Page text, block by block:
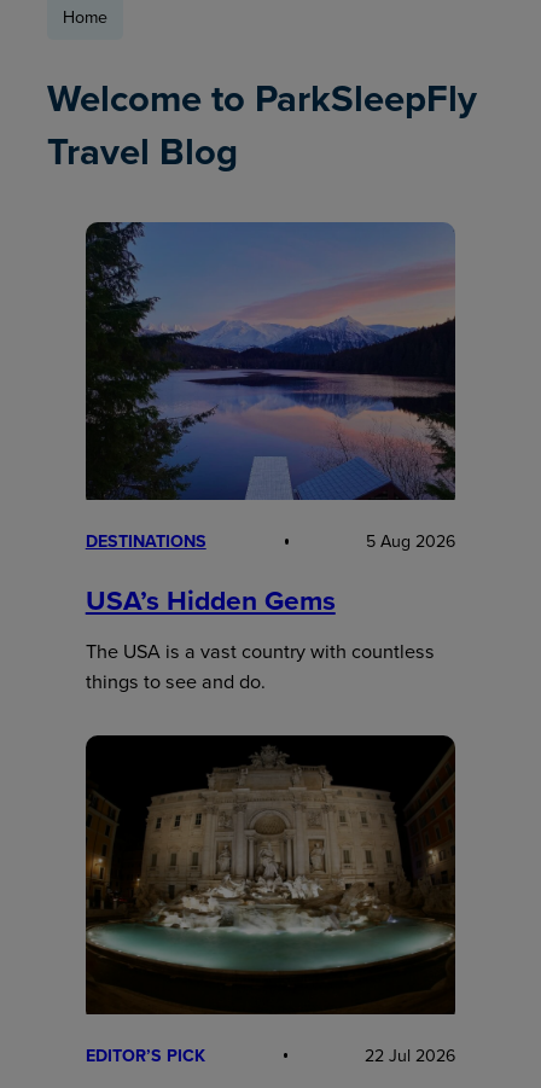
Home
Welcome to ParkSleepFly
Travel Blog
DESTINATIONS 5 Aug 2026
USA’s Hidden Gems
The USA is a vast country with countless
things to see and do.
EDITOR’S PICK 22 Jul 2026